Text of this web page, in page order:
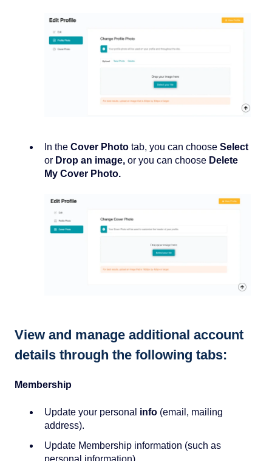
In the Cover Photo tab, you can choose Select
or Drop an image, or you can choose Delete
My Cover Photo.
View and manage additional account
details through the following tabs:
Membership
Update your personal info (email, mailing
address).
Update Membership information (such as
personal information).